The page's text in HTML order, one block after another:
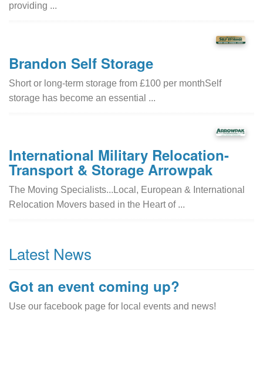
providing ...
Brandon Self Storage
Short or long-term storage from £100 per monthSelf
storage has become an essential ...
International Military Relocation-
Transport & Storage Arrowpak
The Moving Specialists...Local, European & International
Relocation Movers based in the Heart of ...
Latest News
Got an event coming up?
Use our facebook page for local events and news!